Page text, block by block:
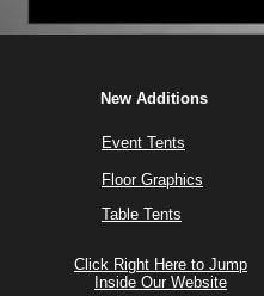
Click Right Here to Jump
Inside Our Website
Table Tents
Floor Graphics
Event Tents
New Additions